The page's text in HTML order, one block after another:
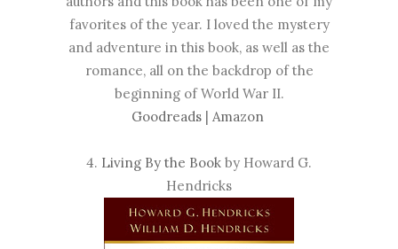
favorites of the year. I loved the mystery
and adventure in this book, as well as the
romance, all on the backdrop of the
beginning of World War II.
Goodreads | Amazon
4. Living By the Book by Howard G.
Hendricks